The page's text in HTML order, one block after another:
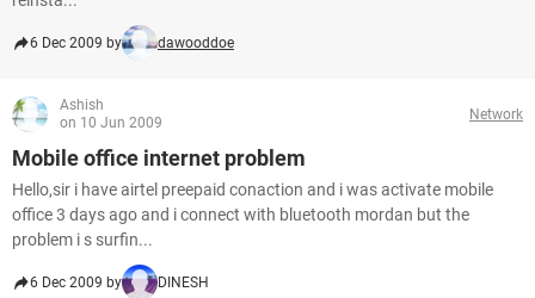
6 Dec 2009 by dawooddoe
Ashish
on 10 Jun 2009
Network
Mobile office internet problem
Hello,sir i have airtel preepaid conaction and i was activate mobile
office 3 days ago and i connect with bluetooth mordan but the
problem i s surfin...
6 Dec 2009 by DINESH